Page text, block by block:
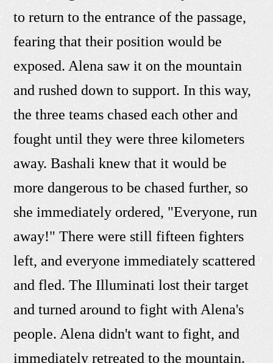
to return to the entrance of the passage,
fearing that their position would be
exposed. Alena saw it on the mountain
and rushed down to support. In this way,
the three teams chased each other and
fought until they were three kilometers
away. Bashali knew that it would be
more dangerous to be chased further, so
she immediately ordered, "Everyone, run
away!" There were still fifteen fighters
left, and everyone immediately scattered
and fled. The Illuminati lost their target
and turned around to fight with Alena's
people. Alena didn't want to fight, and
immediately retreated to the mountain.